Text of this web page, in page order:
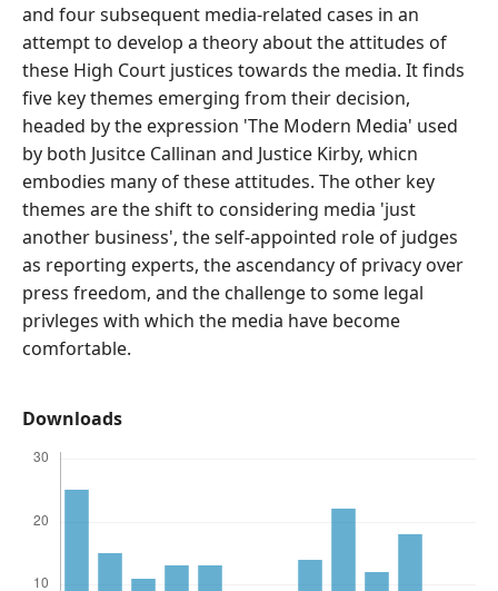
and four subsequent media-related cases in an
attempt to develop a theory about the attitudes of
these High Court justices towards the media. It finds
five key themes emerging from their decision,
headed by the expression 'The Modern Media' used
by both Jusitce Callinan and Justice Kirby, whicn
embodies many of these attitudes. The other key
themes are the shift to considering media 'just
another business', the self-appointed role of judges
as reporting experts, the ascendancy of privacy over
press freedom, and the challenge to some legal
privleges with which the media have become
comfortable.
Downloads